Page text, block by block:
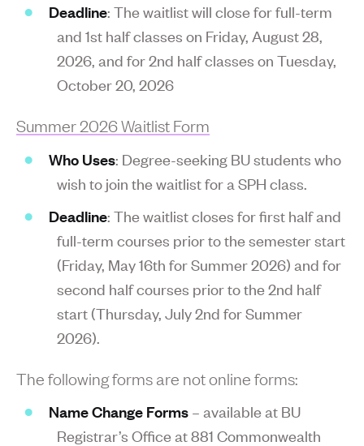
Deadline: The waitlist will close for full-term
and 1st half classes on Friday, August 28,
2026, and for 2nd half classes on Tuesday,
October 20, 2026
Summer 2026 Waitlist Form
Who Uses: Degree-seeking BU students who
wish to join the waitlist for a SPH class.
Deadline: The waitlist closes for first half and
full-term courses prior to the semester start
(Friday, May 16th for Summer 2026) and for
second half courses prior to the 2nd half
start (Thursday, July 2nd for Summer
2026).
The following forms are not online forms:
Name Change Forms – available at BU
Registrar’s Office at 881 Commonwealth